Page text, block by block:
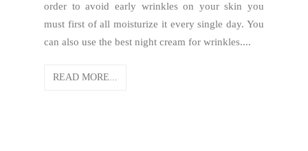
order to avoid early wrinkles on your skin you
must first of all moisturize it every single day. You
can also use the best night cream for wrinkles....
READ MORE...